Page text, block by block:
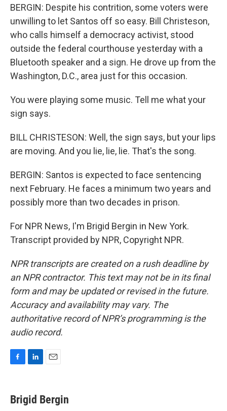
BERGIN: Despite his contrition, some voters were
unwilling to let Santos off so easy. Bill Christeson,
who calls himself a democracy activist, stood
outside the federal courthouse yesterday with a
Bluetooth speaker and a sign. He drove up from the
Washington, D.C., area just for this occasion.
You were playing some music. Tell me what your
sign says.
BILL CHRISTESON: Well, the sign says, but your lips
are moving. And you lie, lie, lie. That's the song.
BERGIN: Santos is expected to face sentencing
next February. He faces a minimum two years and
possibly more than two decades in prison.
For NPR News, I'm Brigid Bergin in New York.
Transcript provided by NPR, Copyright NPR.
NPR transcripts are created on a rush deadline by
an NPR contractor. This text may not be in its final
form and may be updated or revised in the future.
Accuracy and availability may vary. The
authoritative record of NPR’s programming is the
audio record.
e
b
k
e
i
l
Brigid Bergin